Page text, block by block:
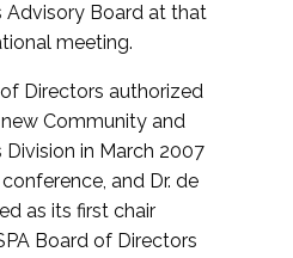
Advisory Board at that
meeting.
Directors authorized
Community and
in March 2007
and Dr. de
as its first chair
Board of Directors